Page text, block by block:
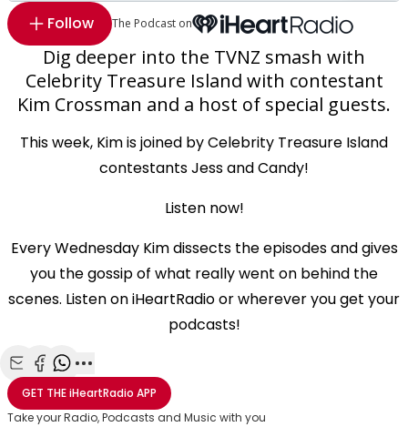
Follow The Podcast on
Dig deeper into the TVNZ smash with
Celebrity Treasure Island with contestant
Kim Crossman and a host of special guests.
This week, Kim is joined by Celebrity Treasure Island
contestants Jess and Candy!
Listen now!
Every Wednesday Kim dissects the episodes and gives
you the gossip of what really went on behind the
scenes. Listen on iHeartRadio or wherever you get your
podcasts!
Share with Email
Share with Facebook
Share with WhatsApp
More share options
GET THEiHeartRadio APP
Take your Radio, Podcasts and Music with you